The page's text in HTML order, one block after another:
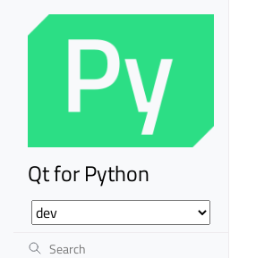
Qt for Python